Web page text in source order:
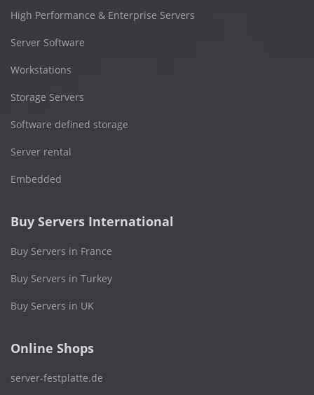
High Performance & Enterprise Servers
Server Software
Workstations
Storage Servers
Software defined storage
Server rental
Embedded
Buy Servers International
Buy Servers in France
Buy Servers in Turkey
Buy Servers in UK
Online Shops
server-festplatte.de